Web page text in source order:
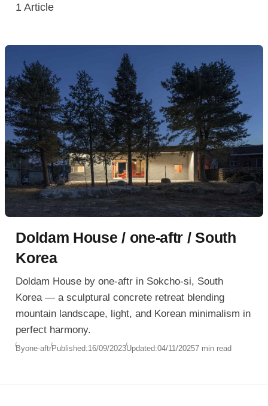
1 Article
Doldam House / one-aftr / South
Korea
Doldam House by one-aftr in Sokcho-si, South
Korea — a sculptural concrete retreat blending
mountain landscape, light, and Korean minimalism in
perfect harmony.
Byone-aftrPublished:16/09/2023Updated:04/11/20257 min read